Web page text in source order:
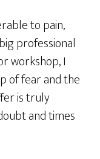
to pain,
professional
workshop, I
of fear and the
is truly
and times